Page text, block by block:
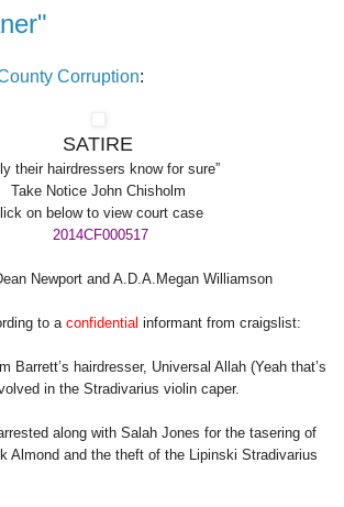
Corruption:
SATIRE
their hairdressers know for sure”
Take Notice John Chisholm
on below to view court case
2014CF000517
Newport and A.D.A.Megan Williamson
to a confidential informant from craigslist:
Barrett’s hairdresser, Universal Allah (Yeah that’s
in the Stradivarius violin caper.
along with Salah Jones for the tasering of
Almond and the theft of the Lipinski Stradivarius